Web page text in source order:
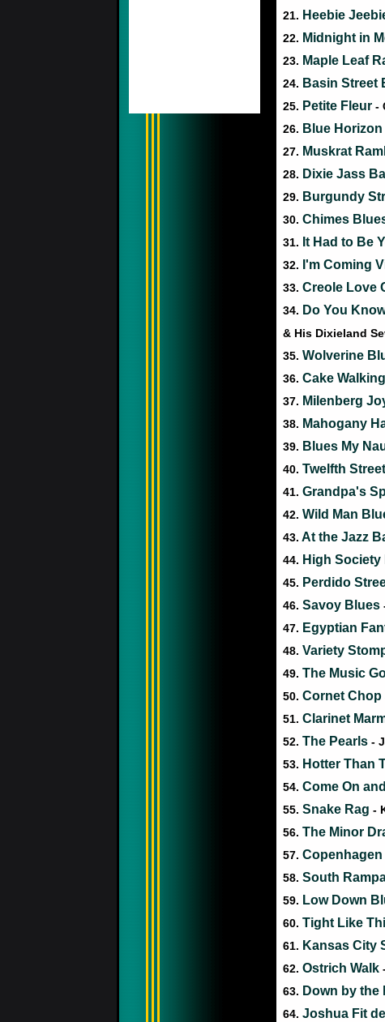
21. Heebie
22. Midnight in
23. Maple Leaf
24. Basin Street
25. Petite Fleur -
26. Blue Horizon
27. Muskrat
28. Dixie Jass
29. Burgundy
30. Chimes
31. It Had to Be
32. I'm Coming
33. Creole Love
34. Do You
& His Dixieland
35. Wolverine
36. Cake
37. Milenberg
38. Mahogany
39. Blues My
40. Twelfth
41. Grandpa's
42. Wild Man
43. At the Jazz
44. High Society
45. Perdido
46. Savoy Blues
47. Egyptian
48. Variety
49. The Music
50. Cornet Chop
51. Clarinet
52. The Pearls -
53. Hotter Than
54. Come On
55. Snake Rag -
56. The Minor
57. Copenhagen
58. South
59. Low Down
60. Tight Like
61. Kansas City
62. Ostrich Walk
63. Down by the
64. Joshua Fit